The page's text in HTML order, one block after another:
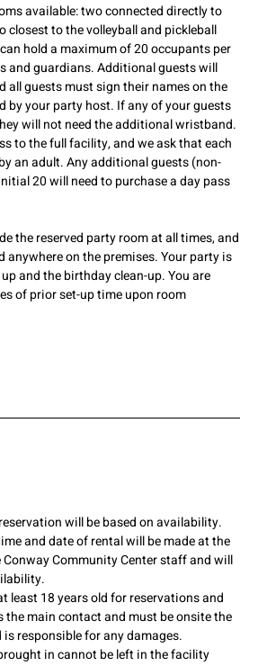
available: two connected directly to
to the volleyball and pickleball
hold a maximum of 20 occupants per
and guardians. Additional guests will
all guests must sign their names on the
by your party host. If any of your guests
will not need the additional wristband.
to the full facility, and we ask that each
an adult. Any additional guests (non-
20 will need to purchase a day pass
the reserved party room at all times, and
anywhere on the premises. Your party is
and the birthday clean-up. You are
of prior set-up time upon room
will be based on availability.
and date of rental will be made at the
Community Center staff and will
least 18 years old for reservations and
the main contact and must be onsite the
responsible for any damages.
in cannot be left in the facility